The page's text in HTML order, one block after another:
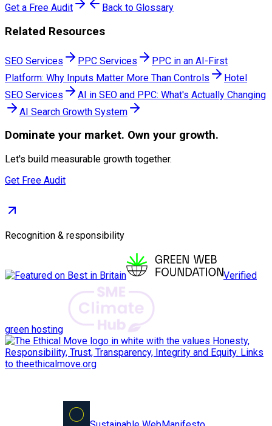
Get a Free Audit Back to Glossary
Related Resources
SEO Services PPC Services
PPC in an AI-First
Platform: Why Inputs Matter More Than Controls
Hotel
SEO Services
AI in SEO and PPC: What's Actually Changing
AI Search Growth System
Dominate your market. Own your growth.
Let's build measurable growth together.
Get Free Audit
Recognition & responsibility
Verified
green hosting